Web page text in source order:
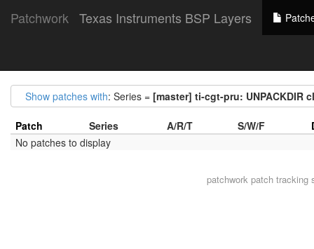
Patchwork Texas Instruments BSP Layers
Show patches with: Series = [master] ti-cgt-pru: UNPACKDIR
Patch Series A/R/T S/W/F
No patches to display
patchworkpatch tracking